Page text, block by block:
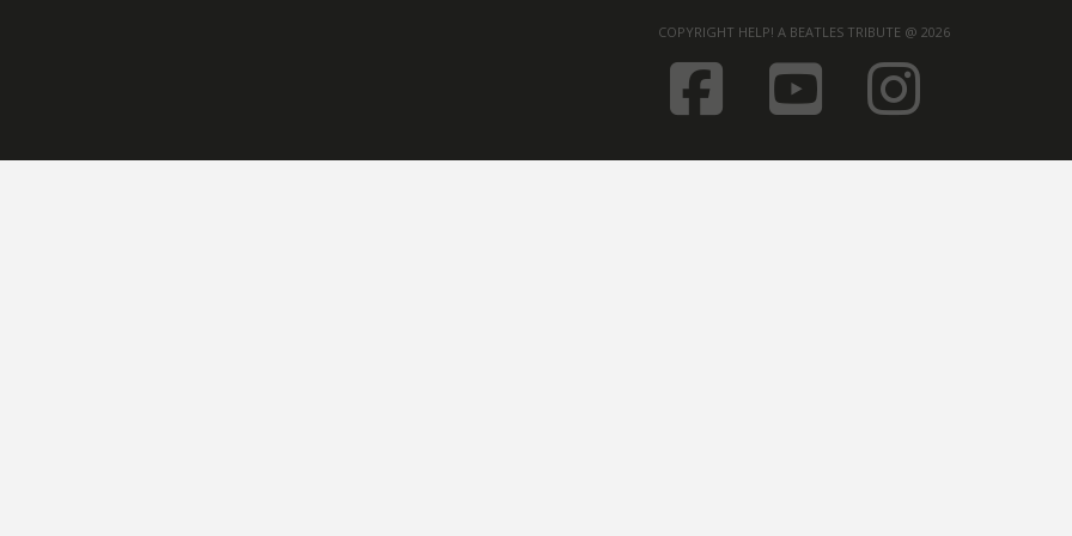
COPYRIGHT HELP! A BEATLES TRIBUTE @ 2026
FACEBOOK